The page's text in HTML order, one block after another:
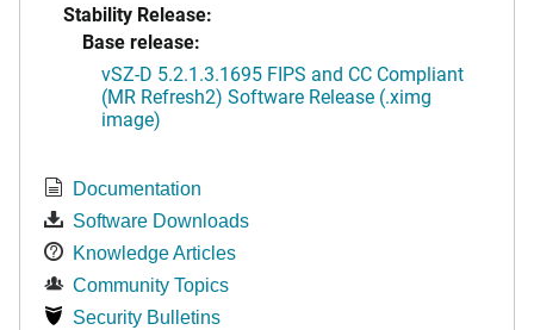
Stability Release:
Base release:
vSZ-D 5.2.1.3.1695 FIPS and CC Compliant
(MR Refresh2) Software Release (.ximg
image)
Documentation
Software Downloads
Knowledge Articles
Community Topics
Security Bulletins